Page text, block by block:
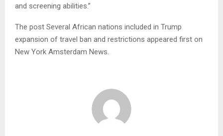
and screening abilities.”
The post Several African nations included in Trump
expansion of travel ban and restrictions appeared first on
New York Amsterdam News.